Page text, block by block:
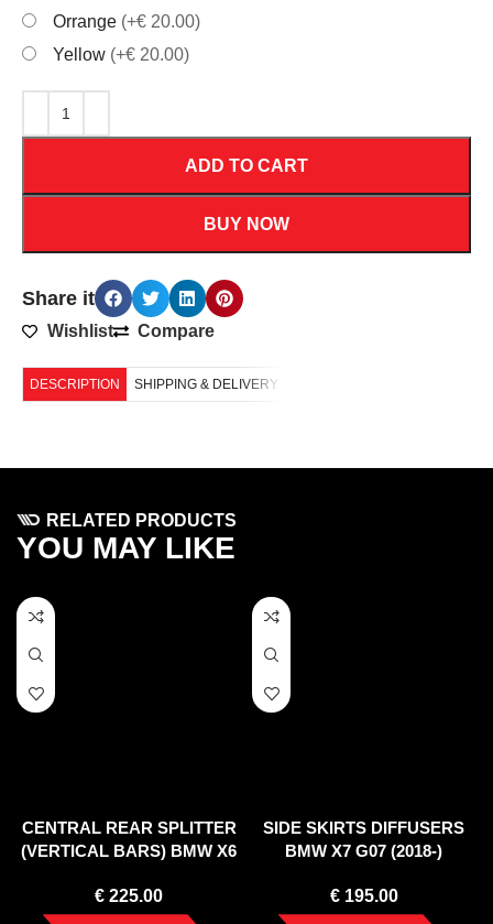
Orrange (+€ 20.00)
Yellow (+€ 20.00)
ADD TO CART
BUY NOW
Share it
Wishlist Compare
DESCRIPTION SHIPPING & DELIVERY
RELATED PRODUCTS
YOU MAY LIKE
CENTRAL REAR SPLITTER
(VERTICAL BARS) BMW X6
€ 225.00
SIDE SKIRTS DIFFUSERS
BMW X7 G07 (2018-)
€195.00